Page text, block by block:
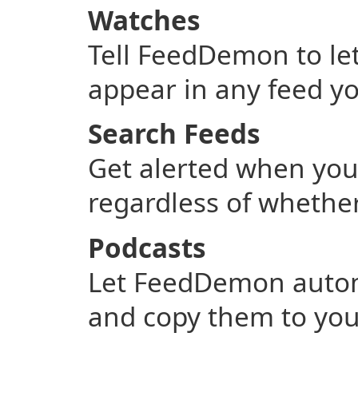
Watches
Tell FeedDemon to
appear in any feed
Search Feeds
Get alerted when
regardless of
Podcasts
Let FeedDemon
and copy them to